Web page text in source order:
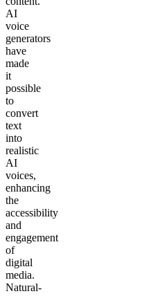
AI
voice
generators
have
made
it
possible
to
convert
text
into
realistic
AI
voices,
enhancing
the
accessibility
and
engagement
of
digital
media.
Natural-